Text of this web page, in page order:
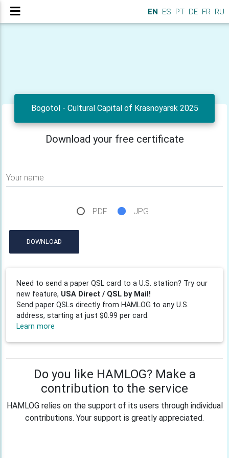
EN ES PT DE FR RU
Bogotol - Cultural Capital of Krasnoyarsk 2025
Download your free certificate
Your name
PDF JPG
DOWNLOAD
Need to send a paper QSL card to a U.S. station? Try our
new feature, USA Direct / QSL by Mail!
Send paper QSLs directly from HAMLOG to any U.S.
address, starting at just $0.99 per card.
Learn more
Do you like HAMLOG? Make a
contribution to the service
HAMLOG relies on the support of its users through individual
contributions. Your support is greatly appreciated.